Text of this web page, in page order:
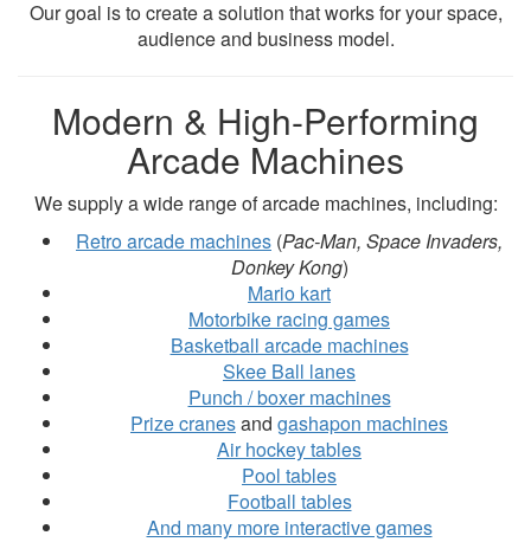
Our goal is to create a solution that works for your space,
audience and business model.
Modern & High-Performing
Arcade Machines
We supply a wide range of arcade machines, including:
Retro arcade machines (Pac-Man, Space Invaders,
Donkey Kong)
Mario kart
Motorbike racing games
Basketball arcade machines
Skee Ball lanes
Punch / boxer machines
Prize cranesand gashapon machines
Air hockey tables
Pool tables
Football tables
And many more interactive games